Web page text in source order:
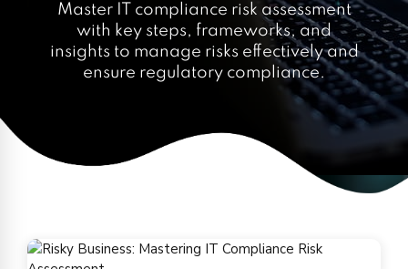
Master IT compliance risk assessment
with key steps, frameworks, and
insights to manage risks effectively and
ensure regulatory compliance.